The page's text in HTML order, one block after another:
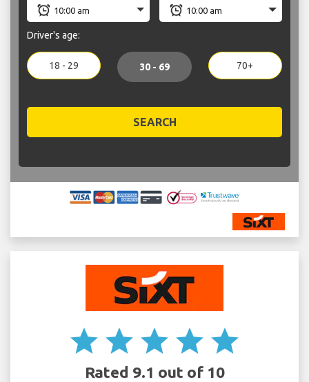
Driver's age:
18 - 29 30 - 69 70+
SEARCH
star star star star star
Rated 9.1 out of 10